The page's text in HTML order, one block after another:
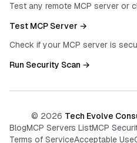
Test any remote MCP server or
Test MCP Server →
Check if your MCP server is
Run Security Scan →
© 2026 Tech Evolve
BlogMCP Servers ListMCP
Terms of ServiceAcceptable Use